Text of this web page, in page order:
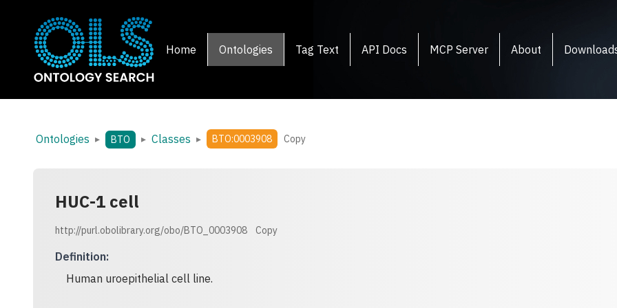
Home Ontologies Tag Text API Docs MCP Server About
Ontologies ▸ BTO ▸ Classes ▸ BTO:0003908 Copy
HUC-1 cell
http://purl.obolibrary.org/obo/BTO_0003908 Copy
Definition:
Human uroepithelial cell line.